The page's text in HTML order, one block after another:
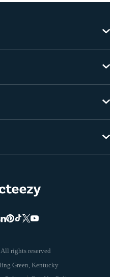
rights reserved